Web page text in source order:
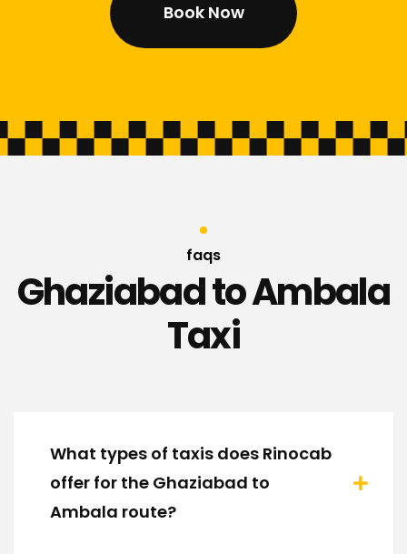
Book Now
faqs
Ghaziabad to Ambala
Taxi
What types of taxis does Rinocab
offer for the Ghaziabad to
Ambala route?